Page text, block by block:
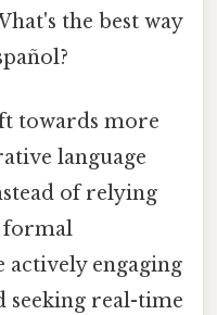
the best way
towards more
language
of relying
formal
engaging
seeking real-time